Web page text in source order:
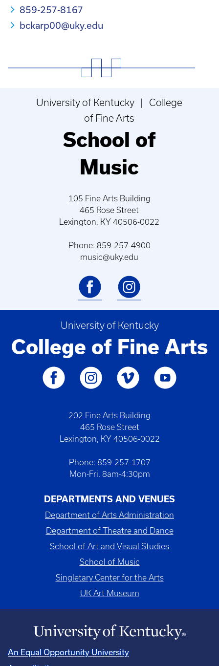
859-257-8167
bckarp00@uky.edu
University of Kentucky | College
of Fine Arts
School of
Music
105 Fine Arts Building
465 Rose Street
Lexington, KY 40506-0022
Phone: 859-257-4900
music@uky.edu
University of Kentucky
College of Fine Arts
202 Fine Arts Building
465 Rose Street
Lexington, KY 40506-0022
Phone: 859-257-1707
Mon-Fri. 8am-4:30pm
DEPARTMENTS AND VENUES
Department of Arts Administration
Department of Theatre and Dance
School of Art and Visual Studies
School of Music
Singletary Center for the Arts
UK Art Museum
An Equal Opportunity University